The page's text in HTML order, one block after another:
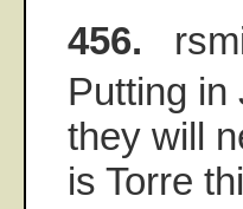
456.
Putting in
they will
is Torre